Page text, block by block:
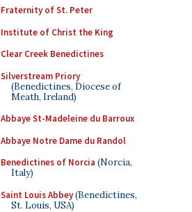
Fraternity of St. Peter
Institute of Christ the King
Clear Creek Benedictines
Silverstream Priory
(Benedictines, Diocese of
Meath, Ireland)
Abbaye St-Madeleine du Barroux
Abbaye Notre Dame du Randol
Benedictines of Norcia (Norcia,
Italy)
Saint Louis Abbey(Benedictines,
St. Louis, USA)